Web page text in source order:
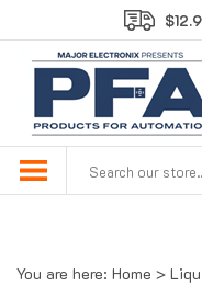
to
content
You are here: Home >